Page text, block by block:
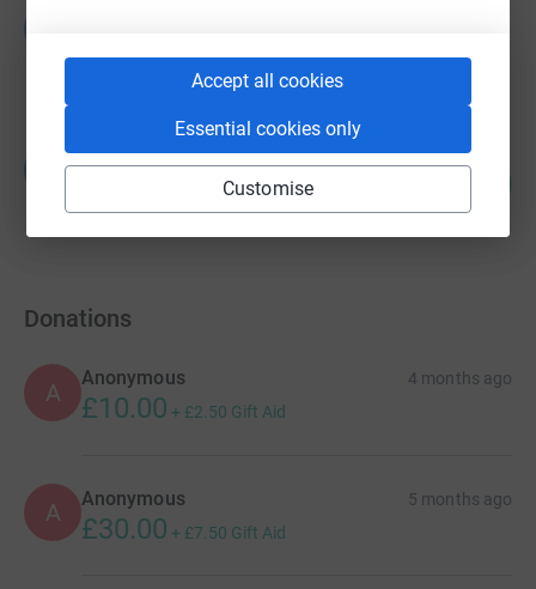
Accept all cookies
Essential cookies only
Customise
2 supporters
Guest Fundraiser
raised by9 supporters
Donations
A
Anonymous 4 months ago
£10.00 + £2.50 Gift Aid
A Anonymous 5 months ago
£30.00 + £7.50 Gift Aid